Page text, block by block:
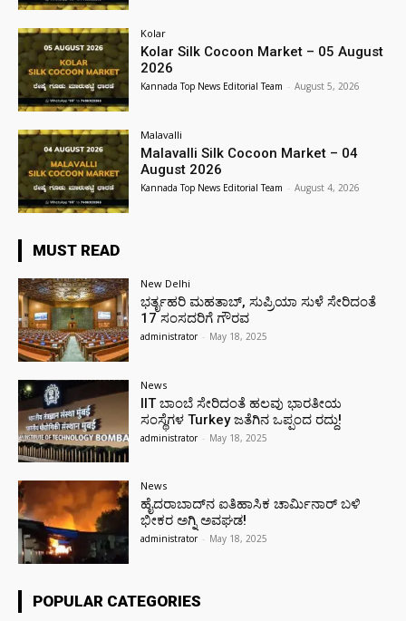
Kolar
Kolar Silk Cocoon Market – 05 August
2026
Kannada Top News Editorial Team - August 5, 2026
Malavalli
Malavalli Silk Cocoon Market – 04
August 2026
Kannada Top News Editorial Team - August 4, 2026
MUST READ
New Delhi
ಭರ್ತೃಹರಿ ಮಹತಾಬ್, ಸುಪ್ರಿಯಾ ಸುಳೆ ಸೇರಿದಂತೆ
17 ಸಂಸದರಿಗೆ ಗೌರವ
administrator - May 18, 2025
News
IIT ಬಾಂಬೆ ಸೇರಿದಂತೆ ಹಲವು ಭಾರತೀಯ
ಸಂಸ್ಥೆಗಳ Turkey ಜತೆಗಿನ ಒಪ್ಪಂದ ರದ್ದು!
administrator - May 18, 2025
News
ಹೈದರಾಬಾದ್‌ನ ಐತಿಹಾಸಿಕ ಚಾರ್ಮಿನಾರ್ ಬಳಿ
ಭೀಕರ ಅಗ್ನಿ ಅವಘಡ!
administrator - May 18, 2025
POPULAR CATEGORIES